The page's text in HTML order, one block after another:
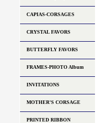
CAPIAS-CORSAGES
CRYSTAL FAVORS
BUTTERFLY FAVORS
FRAMES-PHOTO Album
INVITATIONS
MOTHER'S CORSAGE
PRINTED RIBBON